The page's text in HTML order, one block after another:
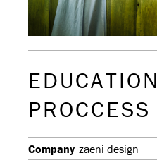
EDUCATION
PROCCESS
Company zaeni design